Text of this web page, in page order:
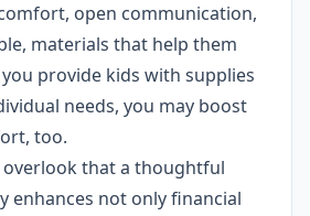
open communication,
materials that help them
provide kids with supplies
needs, you may boost
too.
overlook that a thoughtful
enhances not only financial